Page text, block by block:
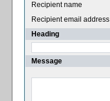
Recipient name
Recipient email address
Heading
Message